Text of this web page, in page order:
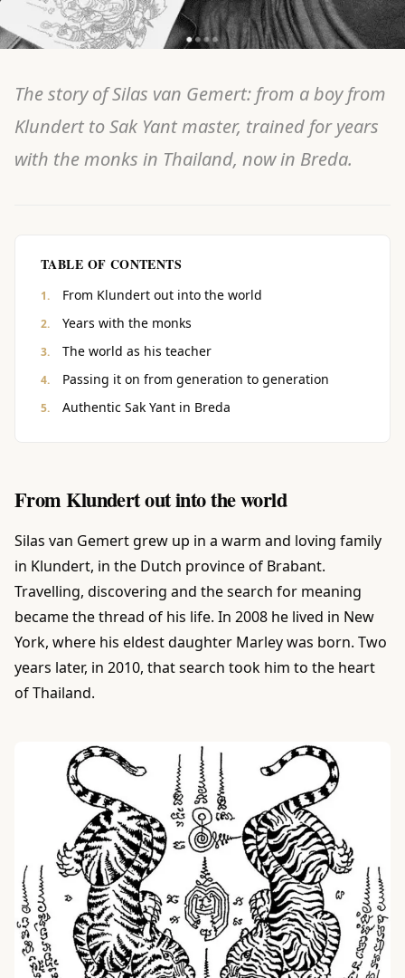
The story of Silas van Gemert: from a boy from
Klundert to Sak Yant master, trained for years
with the monks in Thailand, now in Breda.
TABLE OF CONTENTS
From Klundert out into the world
Years with the monks
The world as his teacher
Passing it on from generation to generation
Authentic Sak Yant in Breda
From Klundert out into the world
Silas van Gemert grew up in a warm and loving family
in Klundert, in the Dutch province of Brabant.
Travelling, discovering and the search for meaning
became the thread of his life. In 2008 he lived in New
York, where his eldest daughter Marley was born. Two
years later, in 2010, that search took him to the heart
of Thailand.